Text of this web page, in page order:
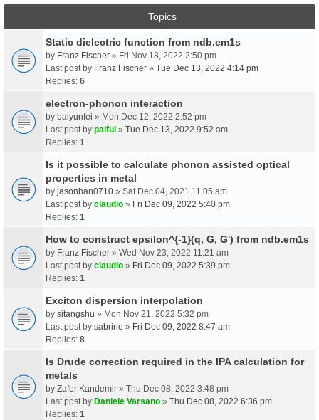
Topics
Static dielectric function from ndb.em1s
by Franz Fischer » Fri Nov 18, 2022 2:50 pm
Last post by Franz Fischer » Tue Dec 13, 2022 4:14 pm
Replies: 6
electron-phonon interaction
by baiyunfei » Mon Dec 12, 2022 2:52 pm
Last post by palful » Tue Dec 13, 2022 9:52 am
Replies: 1
Is it possible to calculate phonon assisted optical
properties in metal
by jasonhan0710 » Sat Dec 04, 2021 11:05 am
Last post by claudio » Fri Dec 09, 2022 5:40 pm
Replies: 1
How to construct epsilon^{-1}(q, G, G') from ndb.em1s
by Franz Fischer » Wed Nov 23, 2022 11:21 am
Last post by claudio » Fri Dec 09, 2022 5:39 pm
Replies: 1
Exciton dispersion interpolation
by sitangshu » Mon Nov 21, 2022 5:32 pm
Last post by sabrine » Fri Dec 09, 2022 8:47 am
Replies: 8
Is Drude correction required in the IPA calculation for
metals
by Zafer Kandemir » Thu Dec 08, 2022 3:48 pm
Last post by Daniele Varsano » Thu Dec 08, 2022 6:36 pm
Replies: 1